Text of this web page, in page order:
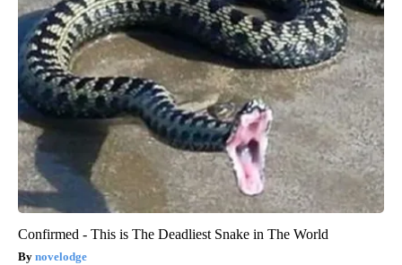
Confirmed - This is The Deadliest Snake in The World
novelodge